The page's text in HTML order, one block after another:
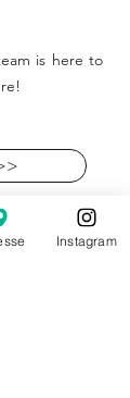
is here to
Instagram